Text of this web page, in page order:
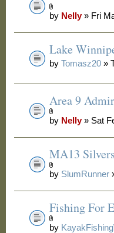
by Nelly» Fri
Lake
byTomasz20 »
Area 9
by Nelly» Sat
MA13
by SlumRunner
Fishing For
by